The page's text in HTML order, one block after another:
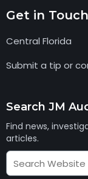
Get in Touch
Central Florida
Submit a tip or
Search JM
Find news,
articles.
Search
JM